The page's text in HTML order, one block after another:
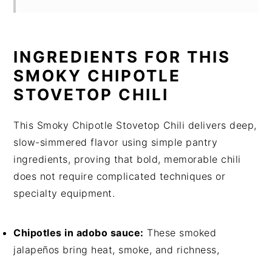
INGREDIENTS FOR THIS
SMOKY CHIPOTLE
STOVETOP CHILI
This Smoky Chipotle Stovetop Chili delivers deep,
slow-simmered flavor using simple pantry
ingredients, proving that bold, memorable chili
does not require complicated techniques or
specialty equipment.
Chipotles in adobo sauce: These smoked
jalapeños bring heat, smoke, and richness,